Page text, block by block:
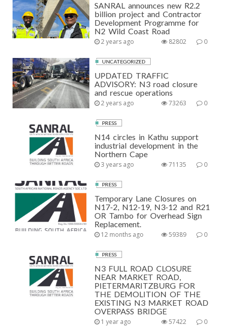
SANRAL announces new R2.2
billion project and Contractor
Development Programme for
N2 Wild Coast Road
2 years ago 0
82802
UNCATEGORIZED
UPDATED TRAFFIC
ADVISORY: N3 road closure
and rescue operations
2 years ago 0
73263
PRESS
N14 circles in Kathu support
industrial development in the
Northern Cape
3 years ago 0
71135
PRESS
Temporary Lane Closures on
N17-2, N12-19, N3-12 and R21
OR Tambo for Overhead Sign
Replacement.
12 months ago 0
59389
PRESS
N3 FULL ROAD CLOSURE
NEAR MARKET ROAD,
PIETERMARITZBURG FOR
THE DEMOLITION OF THE
EXISTING N3 MARKET ROAD
OVERPASS BRIDGE
1 year ago 0
57422